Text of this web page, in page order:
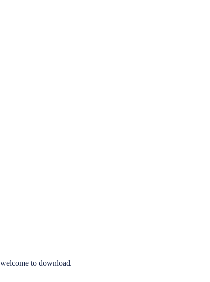
to download.